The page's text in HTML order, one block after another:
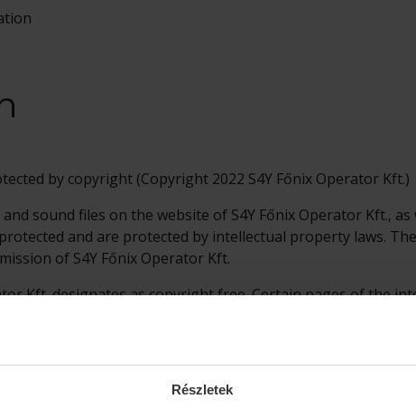
Részletek
by copyright (Copyright 2022 S4Y Főnix Operator Kft.)
sound files on the website of S4Y Főnix Operator Kft.,
and are protected by intellectual property laws.
of S4Y Főnix Operator Kft.
Kft. designates as copyright free. Certain pages of the
that are legally protected by their respective owners, so